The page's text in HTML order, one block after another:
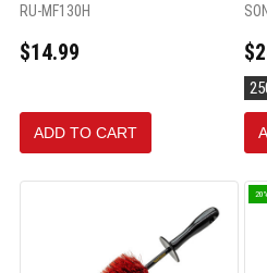
RU-MF130H
$14.99
ADD TO CART
250
mL